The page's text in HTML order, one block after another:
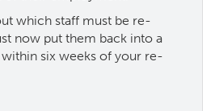
which staff must be re-
now put them back into a
six weeks of your re-